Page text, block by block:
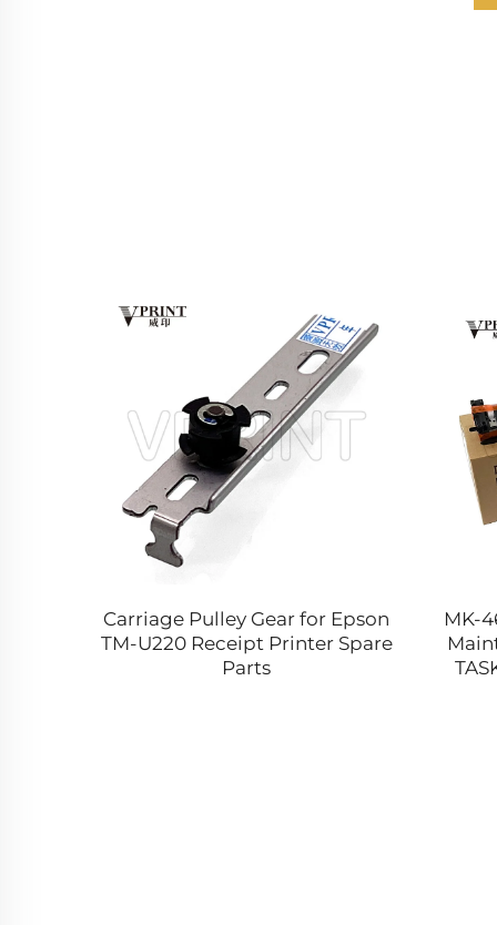
Carriage Pulley Gear for Epson
TM-U220 Receipt Printer Spare
Parts
MK-